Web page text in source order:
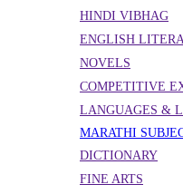
HINDI VIBHAG
ENGLISH
NOVELS
COMPETITIVE
LANGUAGES &
MARATHI
DICTIONARY
FINE ARTS